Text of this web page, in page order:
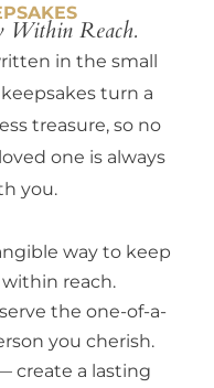
Within Reach.
in the small
turn a
treasure, so no
one is always
you.
way to keep
reach.
the one-of-a-
you cherish.
create a lasting